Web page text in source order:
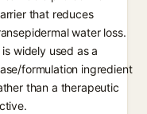
that reduces
water loss.
is widely used as a
formulation ingredient
than a therapeutic